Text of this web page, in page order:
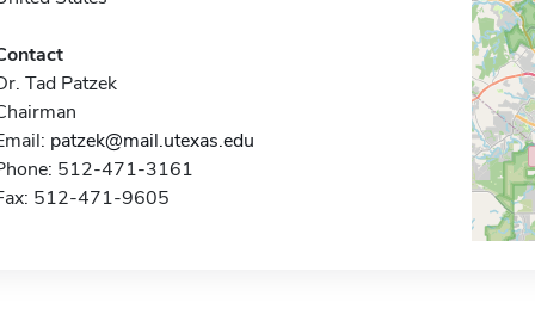
Tad Patzek
patzek@mail.utexas.edu
512-471-3161
512-471-9605